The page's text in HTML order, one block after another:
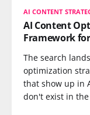
AI CONTENT
AI Content
Framework
The search
optimization
that show up in
don't exist in